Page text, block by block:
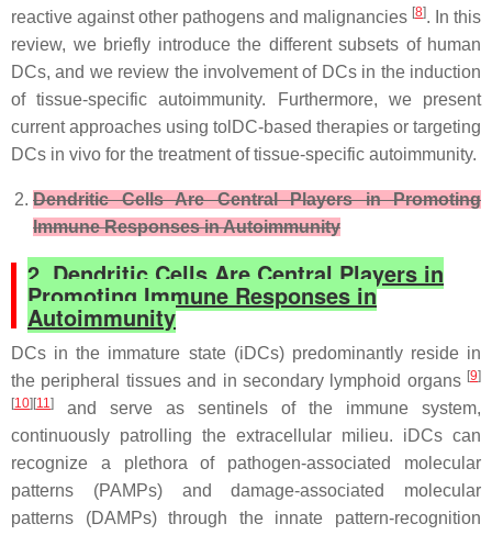
reactive against other pathogens and malignancies [8]. In this
review, we briefly introduce the different subsets of human
DCs, and we review the involvement of DCs in the induction
of tissue-specific autoimmunity. Furthermore, we present
current approaches using tolDC-based therapies or targeting
DCs in vivo for the treatment of tissue-specific autoimmunity.
Dendritic Cells Are Central Players in Promoting
Immune Responses in Autoimmunity
2. Dendritic Cells Are Central Players in
Promoting Immune Responses in
Autoimmunity
DCs in the immature state (iDCs) predominantly reside in
the peripheral tissues and in secondary lymphoid organs [9]
[10][11]
and serve as sentinels of the immune system,
continuously patrolling the extracellular milieu. iDCs can
recognize a plethora of pathogen-associated molecular
patterns (PAMPs) and damage-associated molecular
patterns (DAMPs) through the innate pattern-recognition